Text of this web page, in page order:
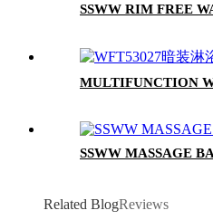
SSWW RIM FREE
MULTIFUNCTION
SSWW MASSAGE
Related BlogReviews